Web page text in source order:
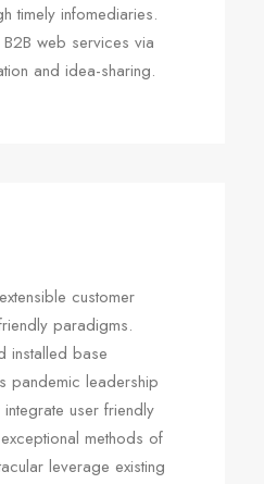
timely infomediaries.
web services via
and idea-sharing.
customer
paradigms.
installed base
pandemic leadership
user friendly
methods of
leverage existing